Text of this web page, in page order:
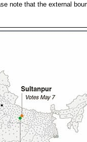
note that the external